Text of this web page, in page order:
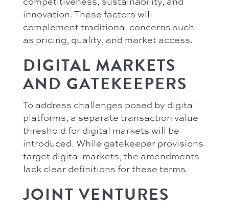
innovation. These factors will
complement traditional concerns such
as pricing, quality, and market access.
DIGITAL MARKETS
AND GATEKEEPERS
To address challenges posed by digital
platforms, a separate transaction value
threshold for digital markets will be
introduced. While gatekeeper provisions
target digital markets, the amendments
lack clear definitions for these terms.
JOINT VENTURES